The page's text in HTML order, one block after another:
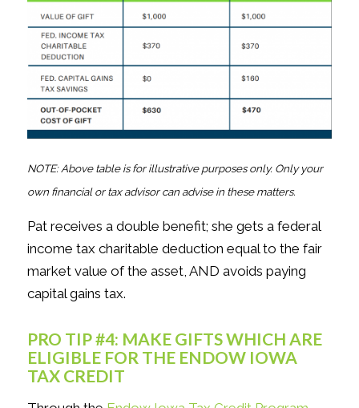
NOTE: Above table is for illustrative purposes only. Only your
own financial or tax advisor can advise in these matters.
Pat receives a double benefit; she gets a federal
income tax charitable deduction equal to the fair
market value of the asset, AND avoids paying
capital gains tax.
PRO TIP #4: MAKE GIFTS WHICH ARE
ELIGIBLE FOR THE ENDOW IOWA
TAX CREDIT